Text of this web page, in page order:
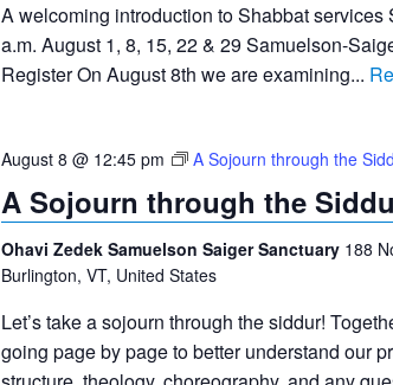
A welcoming introduction to Shabbat services
a.m. August 1, 8, 15, 22 & 29 Samuelson-
Register On August 8th we are examining...
August 8 @ 12:45 pm A Sojourn through the
A Sojourn through the
Ohavi Zedek Samuelson Saiger Sanctuary 188
Burlington, VT, United States
Let’s take a sojourn through the siddur!
going page by page to better understand our